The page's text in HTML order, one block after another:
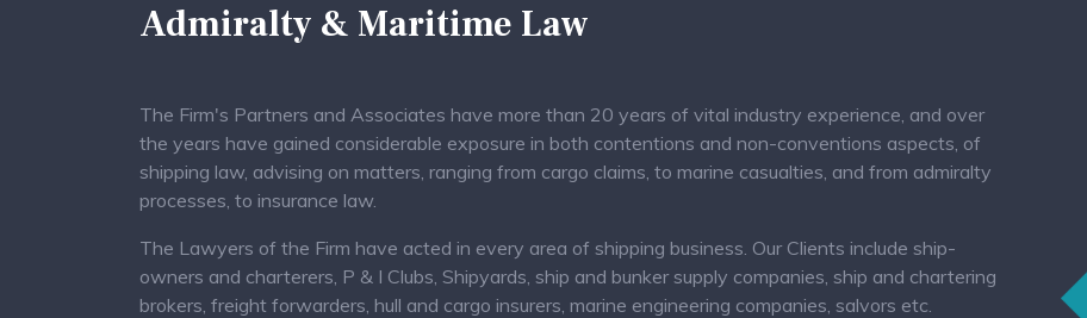
Admiralty & Maritime Law
The Firm's Partners and Associates have more than 20 years of vital industry experience, and over
the years have gained considerable exposure in both contentions and non-conventions aspects, of
shipping law, advising on matters, ranging from cargo claims, to marine casualties, and from admiralty
processes, to insurance law.
The Lawyers of the Firm have acted in every area of shipping business. Our Clients include ship-
owners and charterers, P & I Clubs, Shipyards, ship and bunker supply companies, ship and chartering
brokers, freight forwarders, hull and cargo insurers, marine engineering companies, salvors etc.